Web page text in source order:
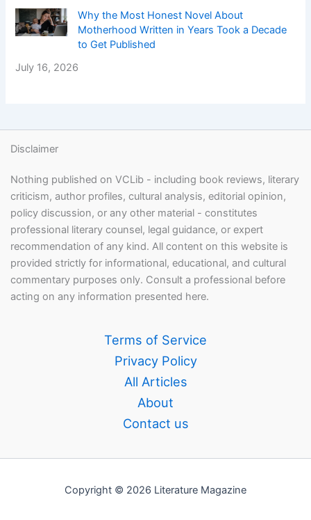
Why the Most Honest Novel About
Motherhood Written in Years Took a Decade
to Get Published
July 16, 2026
Disclaimer
Nothing published on VCLib - including book reviews, literary
criticism, author profiles, cultural analysis, editorial opinion,
policy discussion, or any other material - constitutes
professional literary counsel, legal guidance, or expert
recommendation of any kind. All content on this website is
provided strictly for informational, educational, and cultural
commentary purposes only. Consult a professional before
acting on any information presented here.
Terms of Service
Privacy Policy
All Articles
About
Contact us
Copyright © 2026 Literature Magazine